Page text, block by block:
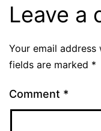
Leave a
Your email
fields are marked *
Comment *